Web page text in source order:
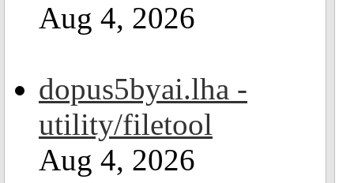
Aug 4, 2026
dopus5byai.lha -
utility/filetool
Aug 4, 2026